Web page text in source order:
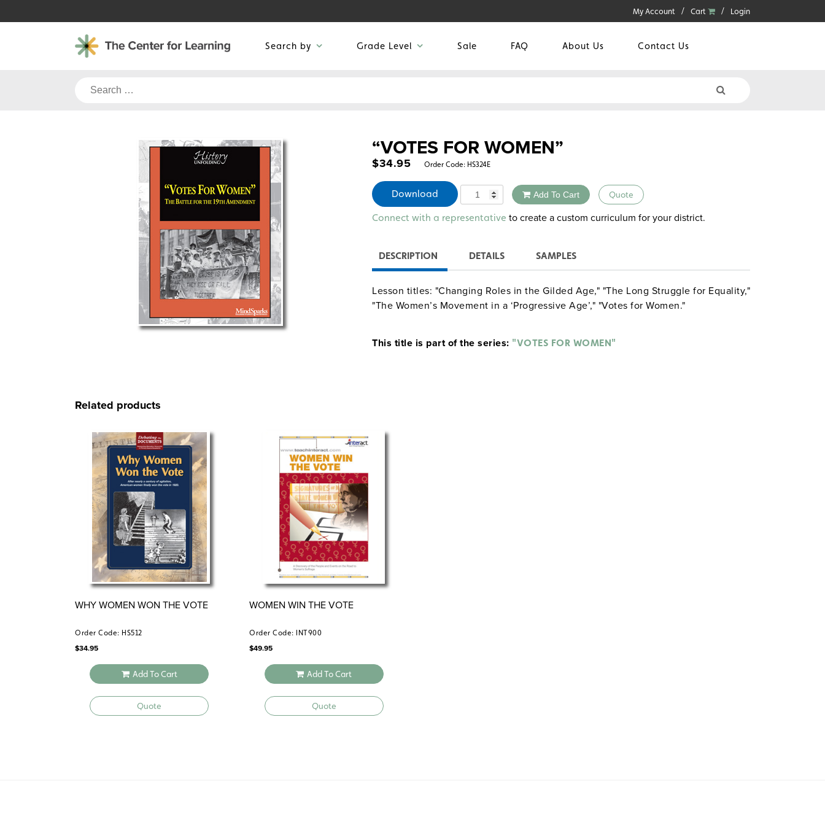
to
My Account Cart Login
Search by Grade Level Sale FAQ About Us Contact Us
Search
“VOTES FOR WOMEN”
$34.95 Order Code: HS324E
Download Quantity Add To Cart Quote
Alternative:
Connect with a representative to create a custom curriculum for your district.
DESCRIPTION DETAILS SAMPLES
Lesson titles: "Changing Roles in the Gilded Age," "The Long Struggle for Equality,"
"The Women’s Movement in a ‘Progressive Age’," "Votes for Women."
This title is part of the series: "VOTES FOR WOMEN"
Related products
WHY WOMEN WON THE VOTE
Order Code: HS512
$34.95
Add To Cart
Quote
WOMEN WIN THE VOTE
Order Code: INT900
$49.95
Add To Cart
Quote